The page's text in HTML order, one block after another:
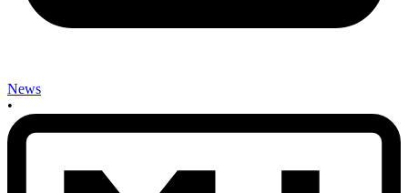
News
•